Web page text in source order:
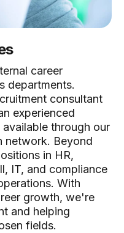
career
departments.
consultant
experienced
through our
network. Beyond
in HR,
IT, and compliance
With
growth, we're
and helping
fields.